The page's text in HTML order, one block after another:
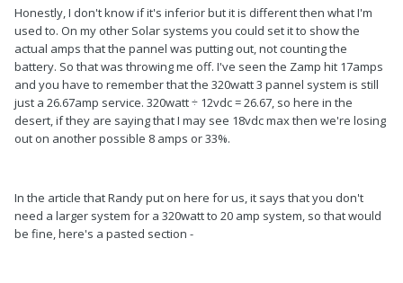
Honestly, I don't know if it's inferior but it is different then what I'm
used to. On my other Solar systems you could set it to show the
actual amps that the pannel was putting out, not counting the
battery. So that was throwing me off. I've seen the Zamp hit 17amps
and you have to remember that the 320watt 3 pannel system is still
just a 26.67amp service. 320watt ÷ 12vdc = 26.67, so here in the
desert, if they are saying that I may see 18vdc max then we're losing
out on another possible 8 amps or 33%.
In the article that Randy put on here for us, it says that you don't
need a larger system for a 320watt to 20 amp system, so that would
be fine, here's a pasted section -